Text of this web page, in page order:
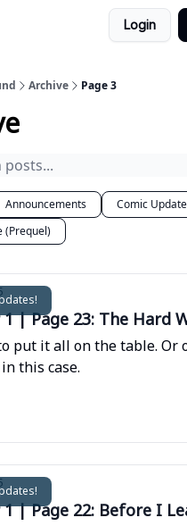
Login
Archive Page 3
Announcements
Comic
(Prequel)
| Page 23: The Hard
put it all on the table. Or
this case.
| Page 22: Before I